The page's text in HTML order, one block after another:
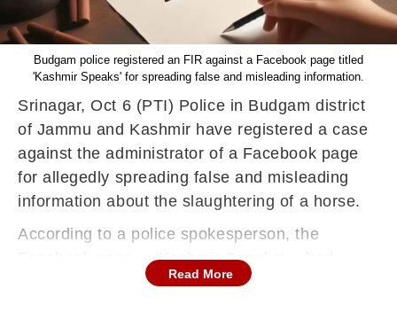
Budgam police registered an FIR against a Facebook page titled
'Kashmir Speaks' for spreading false and misleading information.
Srinagar, Oct 6 (PTI) Police in Budgam district
of Jammu and Kashmir have registered a case
against the administrator of a Facebook page
for allegedly spreading false and misleading
information about the slaughtering of a horse.
According to a police spokesperson, the
Facebook page -- 'Kashmir Speaks' -- had
shared a video of a dead horse, claiming that it
Read More